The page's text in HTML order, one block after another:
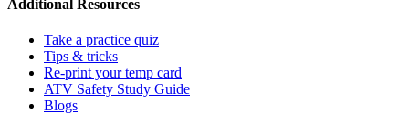
Additional Resources
Take a practice quiz
Tips & tricks
Re-print your temp card
ATV Safety Study Guide
Blogs